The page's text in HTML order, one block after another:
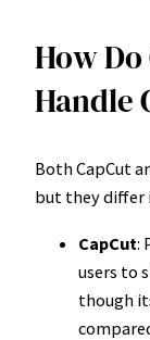
How Do
Handle
Both CapCut
but they differ
CapCut:
users to
though